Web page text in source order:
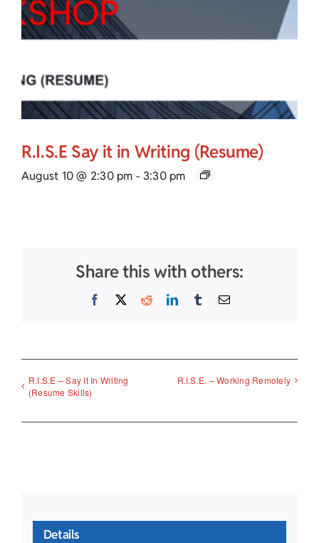
R.I.S.E Say it in Writing (Resume)
August 10 @ 2:30 pm - 3:30 pm
Share this with others:
Facebook
X RedditLinkedInTumblrEmail
R.I.S.E – Say It In Writing
(Resume Skills)
R.I.S.E. – Working Remotely
Details